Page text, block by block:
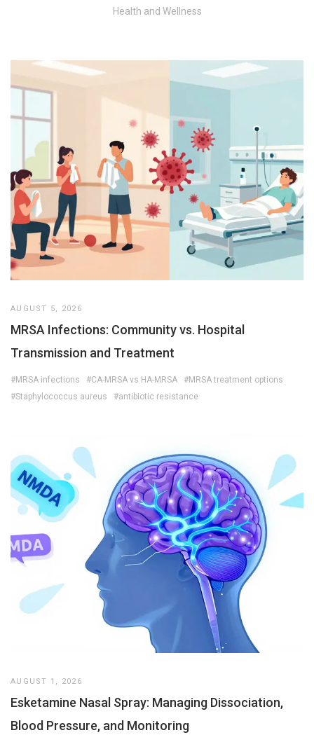
Health and Wellness
AUGUST 5, 2026
MRSA Infections: Community vs. Hospital
Transmission and Treatment
#MRSA infections #CA-MRSA vs HA-MRSA
#MRSA treatment options
#Staphylococcus aureus
#antibiotic resistance
AUGUST 1, 2026
Esketamine Nasal Spray: Managing Dissociation,
Blood Pressure, and Monitoring